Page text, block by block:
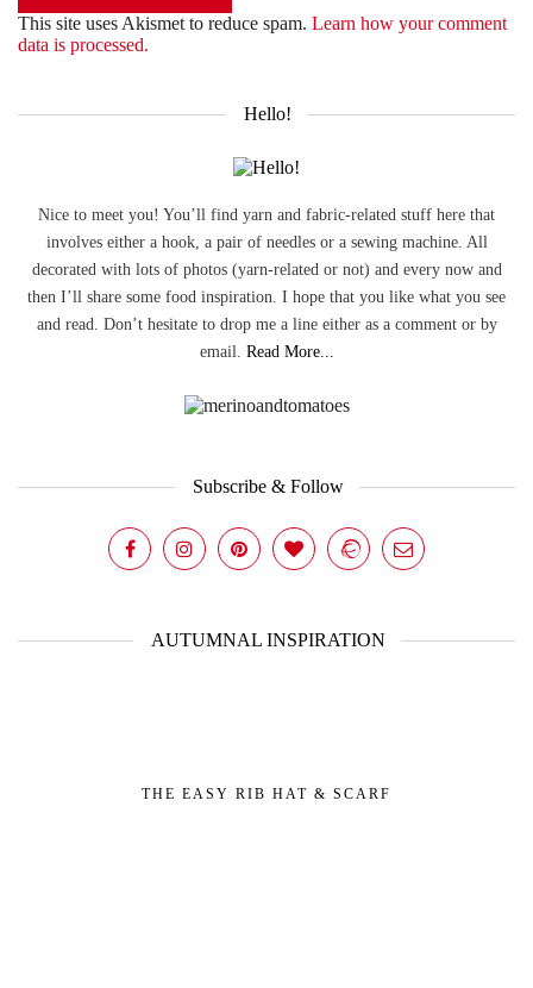
This site uses Akismet to reduce spam. Learn how your comment
data is processed.
Hello!
Nice to meet you! You’ll find yarn and fabric-related stuff here that
involves either a hook, a pair of needles or a sewing machine. All
decorated with lots of photos (yarn-related or not) and every now and
then I’ll share some food inspiration. I hope that you like what you see
and read. Don’t hesitate to drop me a line either as a comment or by
email. Read More...
Subscribe & Follow
AUTUMNAL INSPIRATION
THE EASY RIB HAT & SCARF